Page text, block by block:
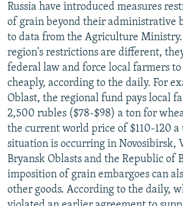
Russia have introduced measures
of grain beyond their administrative
to data from the Agriculture
region's restrictions are different,
federal law and force local farmers
cheaply, according to the daily. For
Oblast, the regional fund pays local
2,500 rubles ($78-$98) a ton for
the current world price of $110-120
situation is occurring in Novosibirsk,
Bryansk Oblasts and the Republic of
imposition of grain embargoes can
other goods. According to the daily,